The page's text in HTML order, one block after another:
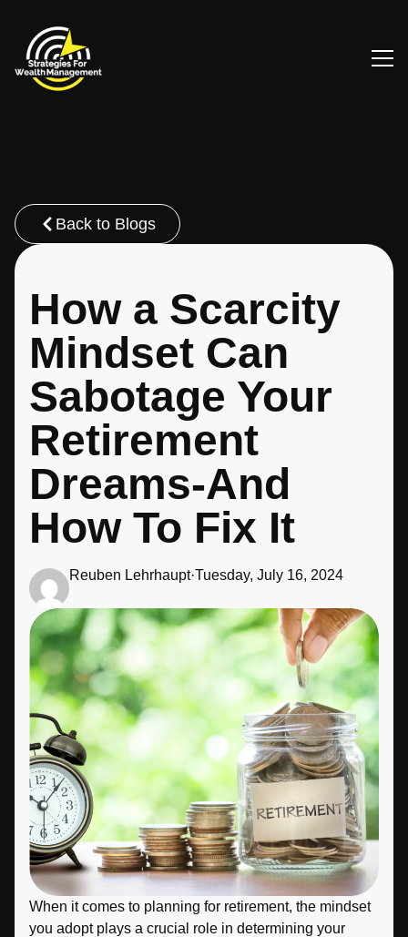
Back to Blogs
How a Scarcity
Mindset Can
Sabotage Your
Retirement
Dreams-And
How To Fix It
Reuben Lehrhaupt·Tuesday, July 16, 2024
When it comes to planning for retirement, the mindset
you adopt plays a crucial role in determining your